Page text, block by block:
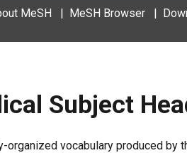
MeSH MeSH Browser
Subject
vocabulary produced